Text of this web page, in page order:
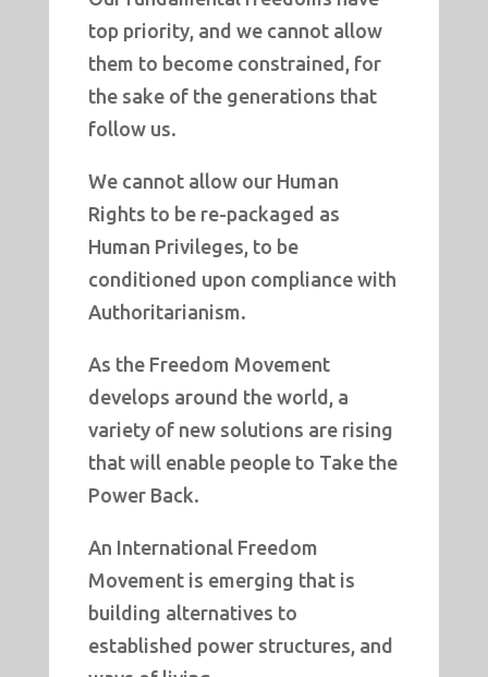
top priority, and we cannot allow
them to become constrained, for
the sake of the generations that
follow us.
We cannot allow our Human
Rights to be re-packaged as
Human Privileges, to be
conditioned upon compliance with
Authoritarianism.
As the Freedom Movement
develops around the world, a
variety of new solutions are rising
that will enable people to Take the
Power Back.
An International Freedom
Movement is emerging that is
building alternatives to
established power structures, and